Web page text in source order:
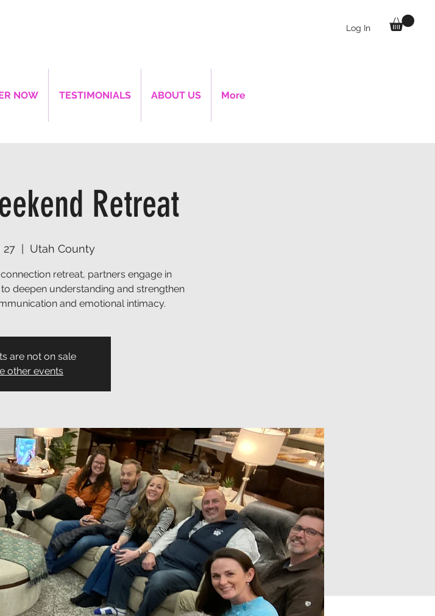
Log In
NOW TESTIMONIALS ABOUT US More
Retreat
27 Utah County
retreat, partners engage in
deepen understanding and strengthen
and emotional intimacy.
are not on sale
other events